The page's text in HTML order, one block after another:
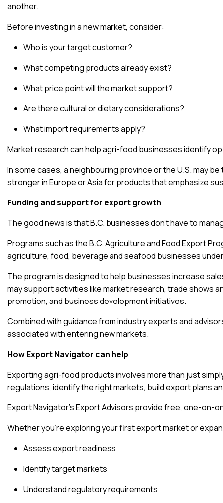
another.
Before investing in a new market, consider:
Who is your target customer?
What competing products already exist?
What price point will the market support?
Are there cultural or dietary considerations?
What import requirements apply?
Market researchcan help agri-food businesses identify
In some cases, a neighbouring province or the U.S. may
stronger in Europe or Asia for products that emphasize
Funding and support for export growth
The good news is that B.C. businesses don’t have to
Programs such as theB.C. Agriculture and Food Export
agriculture, food, beverage and seafood businesses
The program is designed to help businesses increase
may support activities like market research, trade shows
promotion, and business development initiatives.
Combined with guidance from industry experts and
associated with entering new markets.
How Export Navigator can help
Exporting agri-food products involves more than just
regulations, identify the right markets, build export plans
Export Navigator’s Export Advisors provide free, one-
Whether you’re exploring your first export market or
Assess export readiness
Identify target markets
Understand regulatory requirements